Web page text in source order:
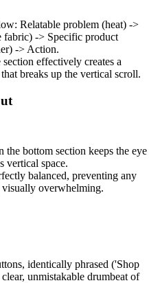
Relatable problem (heat) ->
fabric) -> Specific product
-> Action.
effectively creates a
breaks up the vertical scroll.
the bottom section keeps the eye
vertical space.
balanced, preventing any
overwhelming.
identically phrased ('Shop
unmistakable drumbeat of